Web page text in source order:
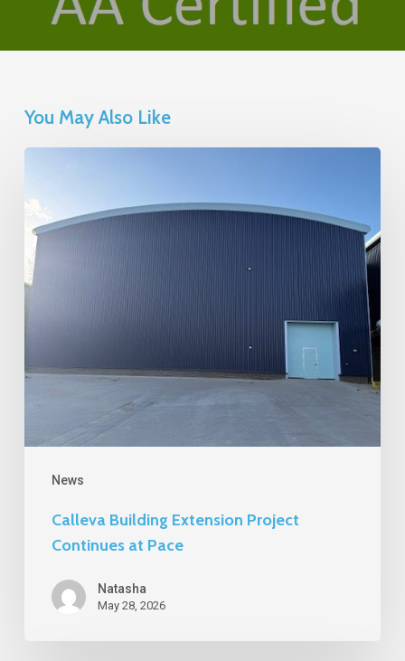
You May Also Like
News
Extension
Project
Continues
Calleva Building Extension Project
Continues at Pace
Natasha
May 28, 2026